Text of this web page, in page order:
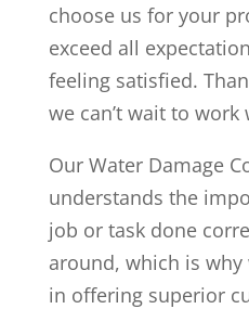
choose us for your
exceed all
feeling satisfied.
we can’t wait to work
Our Water Damage
understands the
job or task done
around, which is
in offering superior